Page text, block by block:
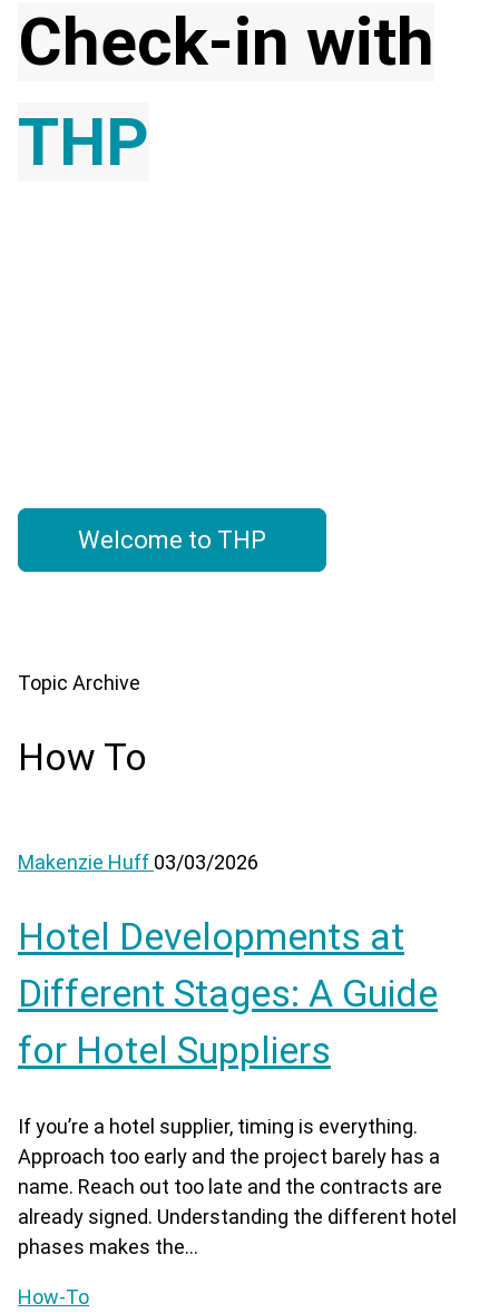
Check-in with
THP
Welcome to THP
Topic Archive
How To
Makenzie Huff 03/03/2026
Hotel Developments at
Different Stages: A Guide
for Hotel Suppliers
If you’re a hotel supplier, timing is everything.
Approach too early and the project barely has a
name. Reach out too late and the contracts are
already signed. Understanding the different hotel
phases makes the...
How-To